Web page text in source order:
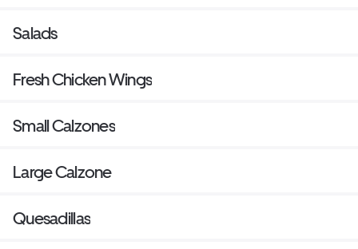
Salads
Fresh Chicken Wings
Small Calzones
Large Calzone
Quesadillas